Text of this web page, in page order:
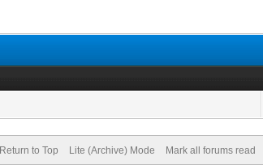
Return to Top Lite (Archive) Mode Mark all forums read